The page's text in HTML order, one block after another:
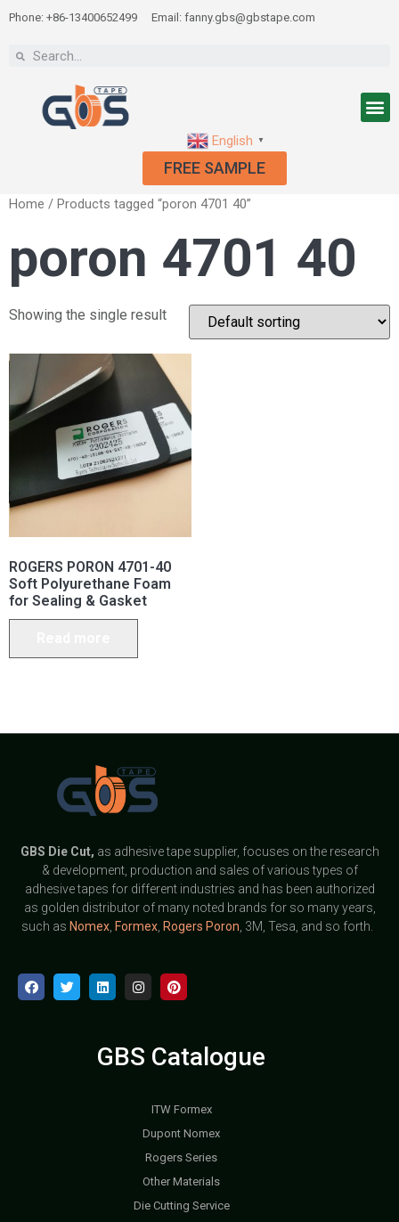
Phone: +86-13400652499 Email: fanny.gbs@gbstape.com
English ▼
FREE SAMPLE
Home / Products tagged “poron 4701 40”
poron 4701 40
Showing the single result
ROGERS PORON 4701-40
Soft Polyurethane Foam
for Sealing & Gasket
GBS Die Cut, as adhesive tape supplier, focuses on the research
& development, production and sales of various types of
adhesive tapes for different industries and has been authorized
as golden distributor of many noted brands for so many years,
such as Nomex, Formex, Rogers Poron , 3M, Tesa, and so forth.
GBS Catalogue
ITW Formex
Dupont Nomex
Rogers Series
Other Materials
Die Cutting Service